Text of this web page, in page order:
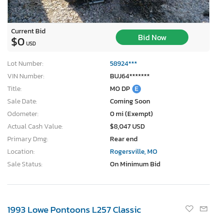
Current Bid
$0 USD
Bid Now
Lot Number:
58924***
VIN Number:
BUJ64*******
Title:
MO DP E
Sale Date:
Coming Soon
Odometer:
0 mi (Exempt)
Actual Cash Value:
$8,047 USD
Primary Dmg:
Rear end
Location:
Rogersville, MO
Sale Status:
On Minimum Bid
1993 Lowe Pontoons L257 Classic